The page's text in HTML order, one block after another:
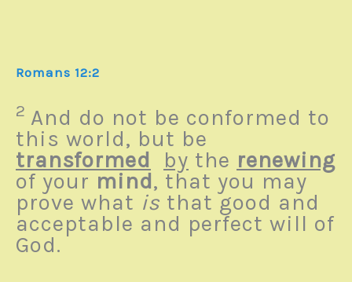
Romans 12:2
2 And do not be conformed to
this world, but be
transformed
by the renewing
of your mind, that you may
prove what is that good and
acceptable and perfect will of
God.